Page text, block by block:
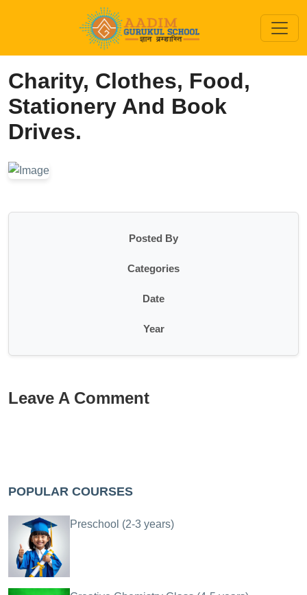
Charity, Clothes, Food,
Stationery And Book
Drives.
Posted By
Categories
Date
Year
Leave A Comment
POPULAR COURSES
Preschool (2-3 years)